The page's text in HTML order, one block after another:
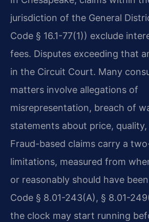
jurisdiction of the General
Code § 16.1-77(1)) exclude
fees. Disputes exceeding that
in the Circuit Court. Many
matters involve allegations of
misrepresentation, breach of
statements about price,
Fraud-based claims carry a
limitations, measured from
or reasonably should have
Code § 8.01-243(A), § 8.01-
the clock may start running